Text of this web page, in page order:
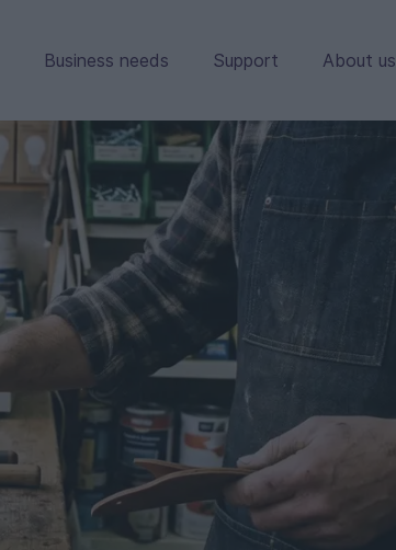
Business needs Support About us